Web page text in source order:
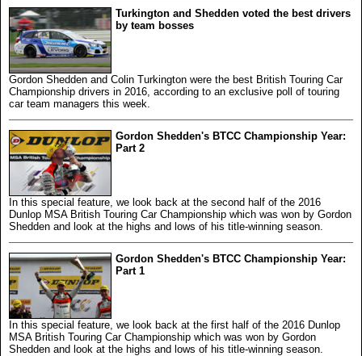
Turkington and Shedden voted the best drivers
by team bosses
Gordon Shedden and Colin Turkington were the best British Touring Car
Championship drivers in 2016, according to an exclusive poll of touring
car team managers this week.
Gordon Shedden's BTCC Championship Year:
Part 2
In this special feature, we look back at the second half of the 2016
Dunlop MSA British Touring Car Championship which was won by Gordon
Shedden and look at the highs and lows of his title-winning season.
Gordon Shedden's BTCC Championship Year:
Part 1
In this special feature, we look back at the first half of the 2016 Dunlop
MSA British Touring Car Championship which was won by Gordon
Shedden and look at the highs and lows of his title-winning season.